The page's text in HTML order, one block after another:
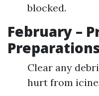
blocked.
February –
Clear any
hurt from